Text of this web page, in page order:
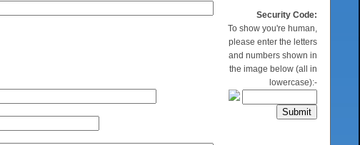
Security Code:
To show you're human,
please enter the letters
and numbers shown in
the image below (all in
lowercase):-